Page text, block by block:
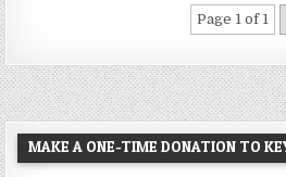
Page 1 of 1
MAKE A ONE-TIME DONATION TO